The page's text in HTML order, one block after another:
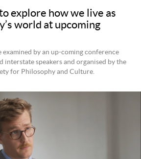
explore how we live as
world at upcoming
examined by an up-coming conference
speakers and organised by the
for Philosophy and Culture.